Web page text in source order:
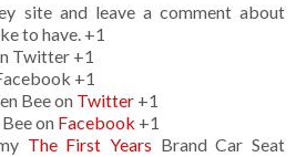
site and leave a comment about
to have. +1
Twitter +1
+1
Bee on Twitter +1
on Facebook +1
The First Years Brand Car Seat